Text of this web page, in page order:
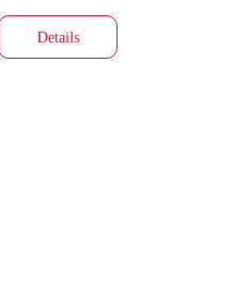
Details